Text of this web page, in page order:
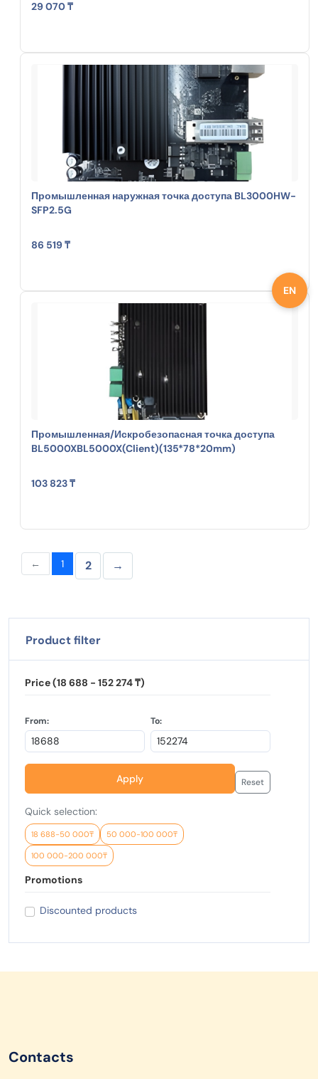
EN
29 070 ₸
Промышленная наружная точка доступа BL3000HW-
SFP2.5G
86 519 ₸
Промышленная/Искробезопасная точка доступа
BL5000XBL5000X(Client)(135*78*20mm)
103 823 ₸
← 1 2 →
Product filter
Price (18 688 - 152 274 ₸)
From: To:
Apply Reset
Quick selection:
18 688-50 000₸ 50 000-100 000₸
100 000-200 000₸
Promotions
Discounted products
Contacts